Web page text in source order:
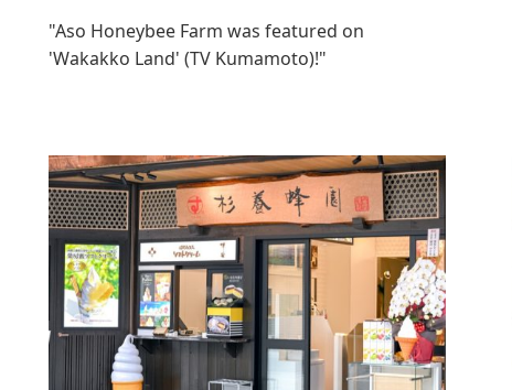
"Aso Honeybee Farm was featured on
'Wakakko Land' (TV Kumamoto)!"